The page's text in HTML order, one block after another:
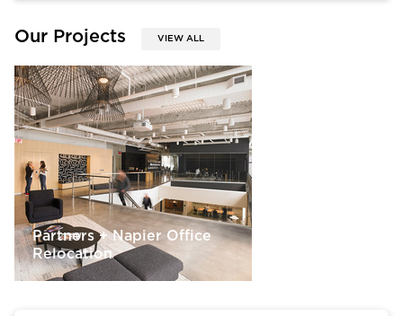
Our Projects VIEW ALL
Partners + Napier Office
Relocation